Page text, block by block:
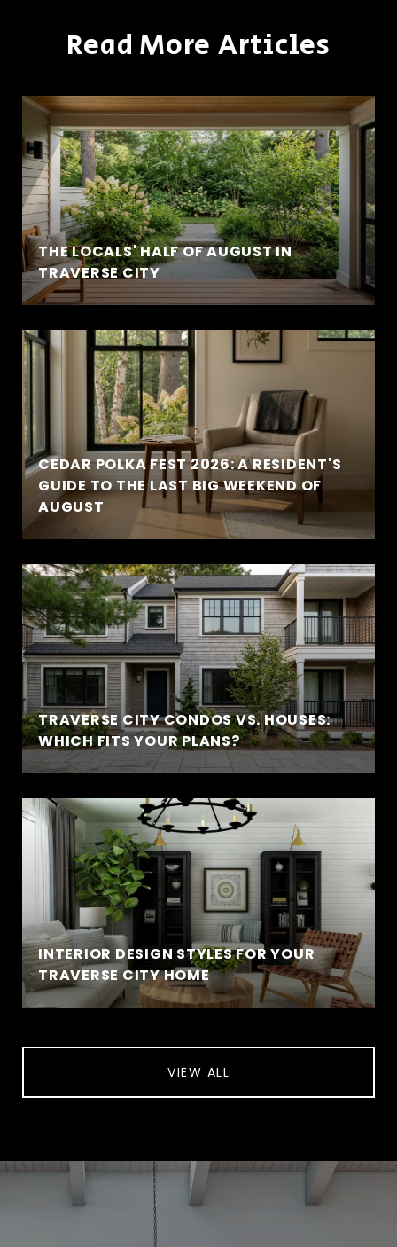
Read More Articles
THE LOCALS' HALF OF AUGUST IN
TRAVERSE CITY
CEDAR POLKA FEST 2026: A RESIDENT'S
GUIDE TO THE LAST BIG WEEKEND OF
AUGUST
TRAVERSE CITY CONDOS VS. HOUSES:
WHICH FITS YOUR PLANS?
INTERIOR DESIGN STYLES FOR YOUR
TRAVERSE CITY HOME
VIEW ALL